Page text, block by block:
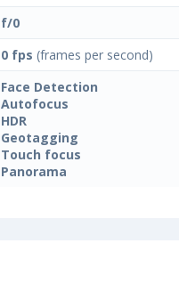
f/0
0 fps (frames per second)
Face Detection
Autofocus
HDR
Geotagging
Touch focus
Panorama